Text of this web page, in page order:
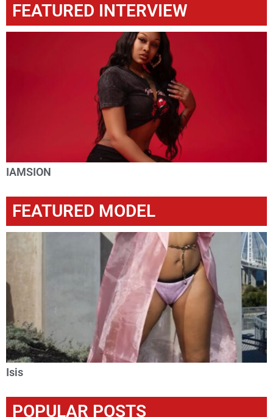
FEATURED INTERVIEW
IAMSION
FEATURED MODEL
Isis
POPULAR POSTS